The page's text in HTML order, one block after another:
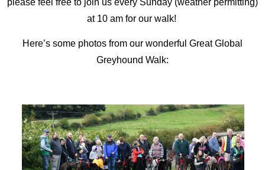
at 10 am for our walk!
Here’s some photos from our wonderful Great Global
Greyhound Walk: